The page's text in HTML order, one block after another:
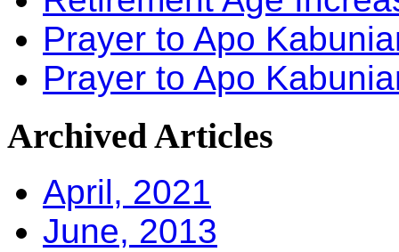
Prayer to Apo
Prayer to Apo
ArchivedArticles
April, 2021
June, 2013